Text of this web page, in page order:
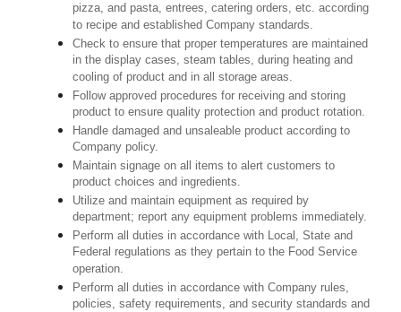
pizza, and pasta, entrees, catering orders, etc. according
to recipe and established Company standards.
Check to ensure that proper temperatures are maintained
in the display cases, steam tables, during heating and
cooling of product and in all storage areas.
Follow approved procedures for receiving and storing
product to ensure quality protection and product rotation.
Handle damaged and unsaleable product according to
Company policy.
Maintain signage on all items to alert customers to
product choices and ingredients.
Utilize and maintain equipment as required by
department; report any equipment problems immediately.
Perform all duties in accordance with Local, State and
Federal regulations as they pertain to the Food Service
operation.
Perform all duties in accordance with Company rules,
policies, safety requirements, and security standards and